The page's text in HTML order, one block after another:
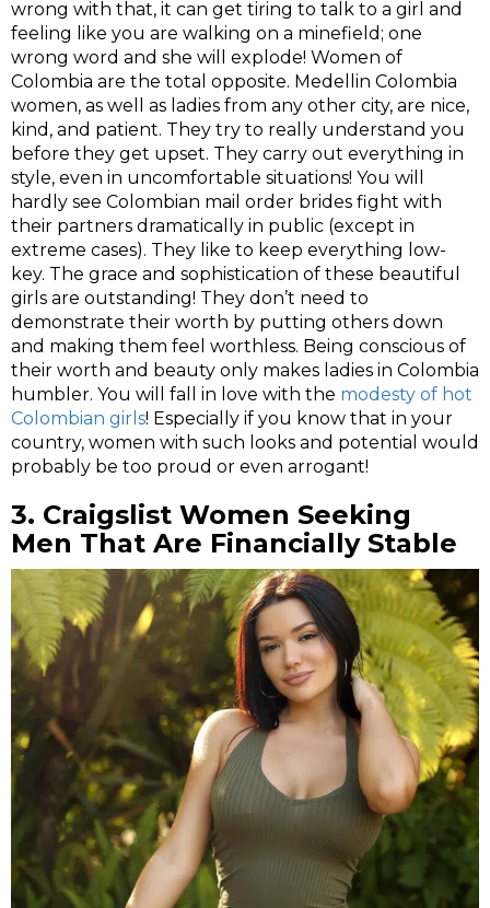
wrong with that, it can get tiring to talk to a girl and
feeling like you are walking on a minefield; one
wrong word and she will explode! Women of
Colombia are the total opposite. Medellin Colombia
women, as well as ladies from any other city, are nice,
kind, and patient. They try to really understand you
before they get upset. They carry out everything in
style, even in uncomfortable situations! You will
hardly see Colombian mail order brides fight with
their partners dramatically in public (except in
extreme cases). They like to keep everything low-
key. The grace and sophistication of these beautiful
girls are outstanding! They don’t need to
demonstrate their worth by putting others down
and making them feel worthless. Being conscious of
their worth and beauty only makes ladies in Colombia
humbler. You will fall in love with the modesty of hot
Colombian girls! Especially if you know that in your
country, women with such looks and potential would
probably be too proud or even arrogant!
3. Craigslist Women Seeking
Men That Are Financially Stable